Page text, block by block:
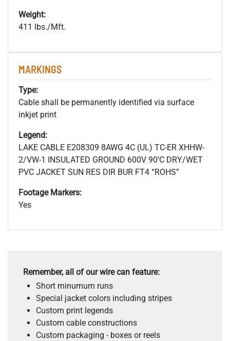
Weight:
411 lbs./Mft.
MARKINGS
Type:
Cable shall be permanently identified via surface
inkjet print
Legend:
LAKE CABLE E208309 8AWG 4C (UL) TC-ER XHHW-
2/VW-1 INSULATED GROUND 600V 90’C DRY/WET
PVC JACKET SUN RES DIR BUR FT4 “ROHS”
Footage Markers:
Yes
Remember, all of our wire can feature:
Short minumum runs
Special jacket colors including stripes
Custom print legends
Custom cable constructions
Custom packaging - boxes or reels